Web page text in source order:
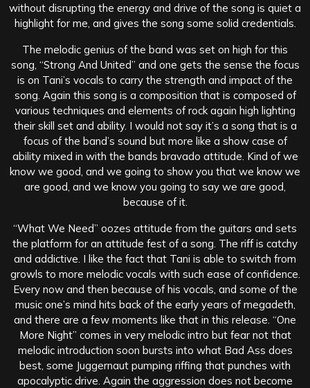
without disrupting the energy and drive of the song is quiet a
highlight for me, and gives the song some solid credentials.
The melodic genius of the band was set on high for this
song, “Strong And United” and one gets the sense the focus
is on Tani’s vocals to carry the strength and impact of the
song. Again this song is a composition that is composed of
various techniques and elements of rock again high lighting
their skill set and ability. I would not say it’s a song that is a
focus of the band’s sound but more like a show case of
ability mixed in with the bands bravado attitude. Kind of we
know we good, and we going to show you that we know we
are good, and we know you going to say we are good,
because of it.
“What We Need” oozes attitude from the guitars and sets
the platform for an attitude fest of a song. The riff is catchy
and addictive. I like the fact that Tani is able to switch from
growls to more melodic vocals with such ease of confidence.
Every now and then because of his vocals, and some of the
music one’s mind hits back of the early years of megadeth,
and there are a few moments like that in this release. “One
More Night” comes in very melodic intro but fear not that
melodic introduction soon bursts into what Bad Ass does
best, some Juggernaut pumping riffing that punches with
apocalyptic drive. Again the aggression does not become